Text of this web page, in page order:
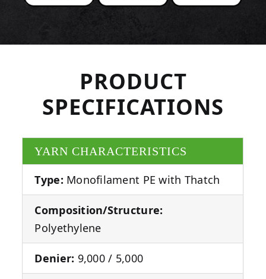
PRODUCT
SPECIFICATIONS
YARN CHARACTERISTICS
Type: Monofilament PE with Thatch
Composition/Structure:
Polyethylene
Denier: 9,000 / 5,000